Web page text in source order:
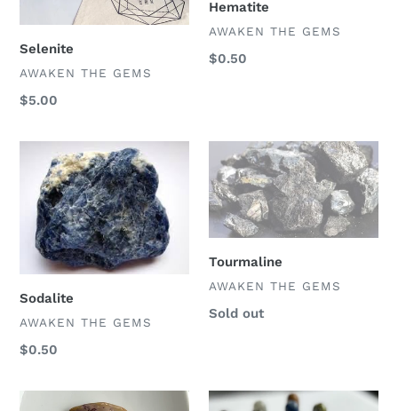
Selenite
VENDOR
AWAKEN THE GEMS
Regular
$5.00
Hematite
VENDOR
AWAKEN THE GEMS
Regular
$0.50
Sodalite
Sodalite
VENDOR
AWAKEN THE GEMS
Regular
$0.50
Tourmaline
Tourmaline
VENDOR
AWAKEN THE GEMS
Regular
Sold out
Mookaite
Mini